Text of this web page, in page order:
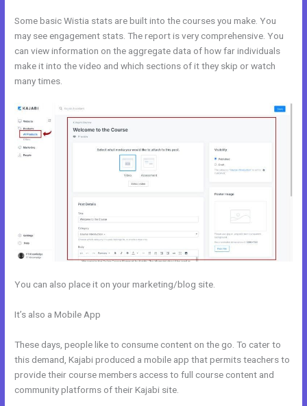
Some basic Wistia stats are built into the courses you make. You
may see engagement stats. The report is very comprehensive. You
can view information on the aggregate data of how far individuals
make it into the video and which sections of it they skip or watch
many times.
You can also place it on your marketing/blog site.
It’s also a Mobile App
These days, people like to consume content on the go. To cater to
this demand, Kajabi produced a mobile app that permits teachers to
provide their course members access to full course content and
community platforms of their Kajabi site.